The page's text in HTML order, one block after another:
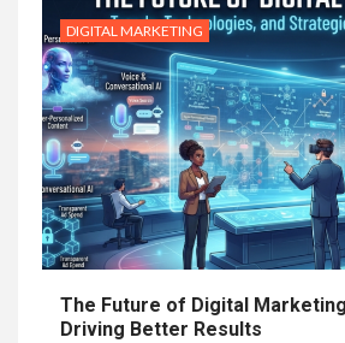
DIGITAL MARKETING
The Future of Digital
Driving Better Results